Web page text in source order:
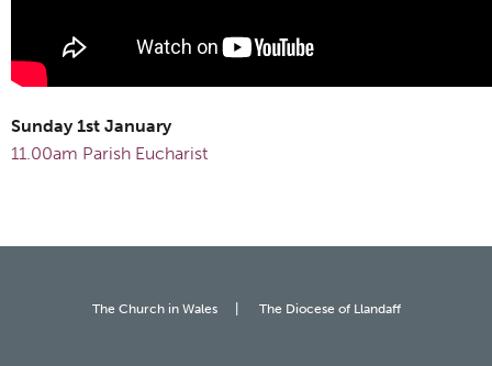
Sunday 1st January
11.00am Parish Eucharist
The Church in Wales The Diocese of Llandaff